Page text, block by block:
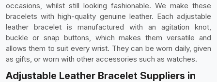
occasions, whilst still looking fashionable. We make these
bracelets with high-quality genuine leather. Each adjustable
leather bracelet is manufactured with an agitation knot,
buckle or snap buttons, which makes them versatile and
allows them to suit every wrist. They can be worn daily, given
as gifts, or worn with other accessories such as watches.
Adjustable Leather Bracelet Suppliers in